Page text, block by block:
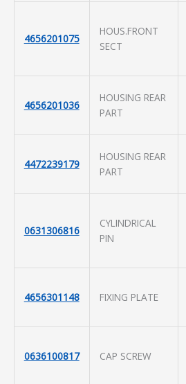
4656201075
HOUS.FRONT
SECT
4656201036
HOUSING REAR
PART
4472239179
HOUSING REAR
PART
0631306816
CYLINDRICAL
PIN
4656301148 FIXING PLATE
0636100817 CAP SCREW